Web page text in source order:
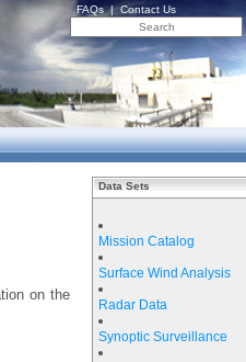
FAQs | Contact Us
on the
Data Sets
Mission Catalog
Surface Wind Analysis
Radar Data
Synoptic Surveillance